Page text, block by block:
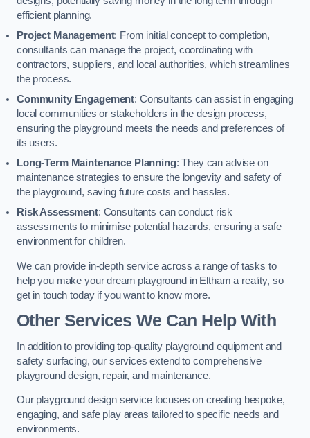
efficient planning.
Project Management: From initial concept to completion,
consultants can manage the project, coordinating with
contractors, suppliers, and local authorities, which streamlines
the process.
Community Engagement: Consultants can assist in engaging
local communities or stakeholders in the design process,
ensuring the playground meets the needs and preferences of
its users.
Long-Term Maintenance Planning: They can advise on
maintenance strategies to ensure the longevity and safety of
the playground, saving future costs and hassles.
Risk Assessment: Consultants can conduct risk
assessments to minimise potential hazards, ensuring a safe
environment for children.
We can provide in-depth service across a range of tasks to
help you make your dream playground in Eltham a reality, so
get in touch today if you want to know more.
Other Services We Can Help With
In addition to providing top-quality playground equipment and
safety surfacing, our services extend to comprehensive
playground design, repair, and maintenance.
Our playground design service focuses on creating bespoke,
engaging, and safe play areas tailored to specific needs and
environments.